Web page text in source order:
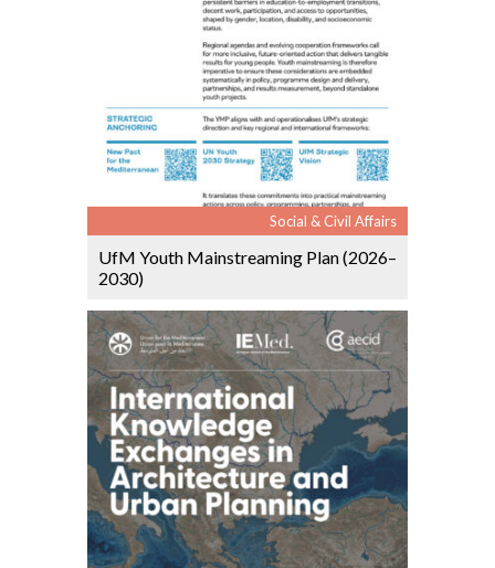
Social & Civil Affairs
UfM Youth Mainstreaming Plan (2026–
2030)